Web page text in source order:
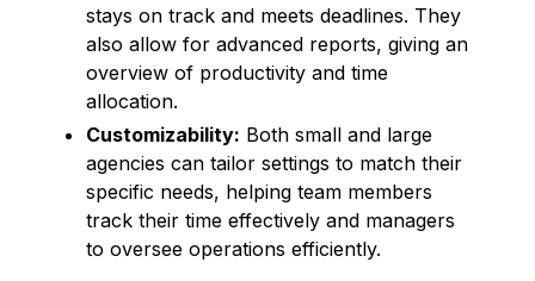
stays on track and meets deadlines. They
also allow for advanced reports, giving an
overview of productivity and time
allocation.
Customizability: Both small and large
agencies can tailor settings to match their
specific needs, helping team members
track their time effectively and managers
to oversee operations efficiently.